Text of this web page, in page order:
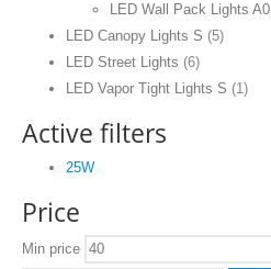
LED Wall Pack Lights A0
LED Canopy Lights S (5)
LED Street Lights (6)
LED Vapor Tight Lights S (1)
Active filters
25W
Price
Min price